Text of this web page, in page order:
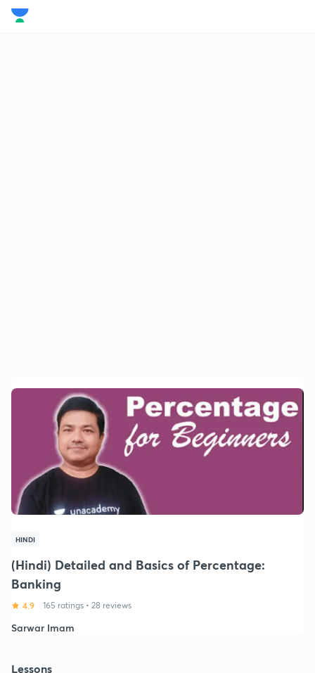
HINDI
(Hindi) Detailed and Basics of Percentage:
Banking
4.9 165 ratings • 28 reviews
Sarwar Imam
Lessons